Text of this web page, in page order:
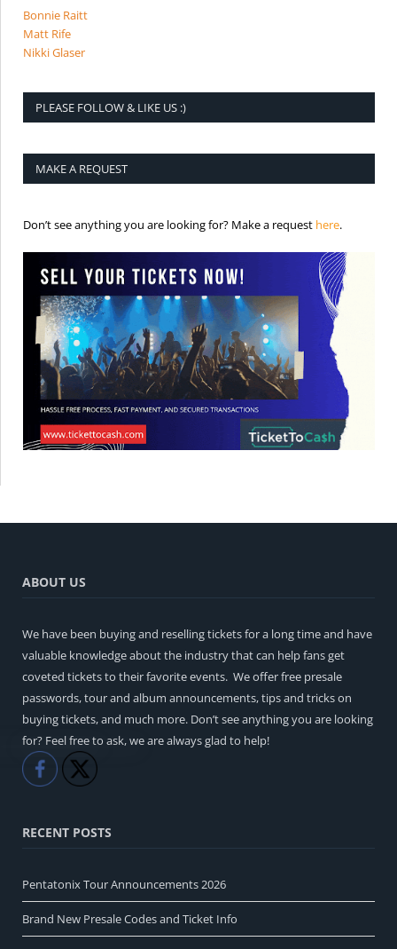
Bonnie Raitt
Matt Rife
Nikki Glaser
PLEASE FOLLOW & LIKE US :)
MAKE A REQUEST
Don’t see anything you are looking for? Make a request here.
ABOUT US
We have been buying and reselling tickets for a long time and have
valuable knowledge about the industry that can help fans get
coveted tickets to their favorite events. We offer free presale
passwords, tour and album announcements, tips and tricks on
buying tickets, and much more. Don’t see anything you are looking
for? Feel free to ask, we are always glad to help!
Like
RECENT POSTS
Pentatonix Tour Announcements 2026
Brand New Presale Codes and Ticket Info